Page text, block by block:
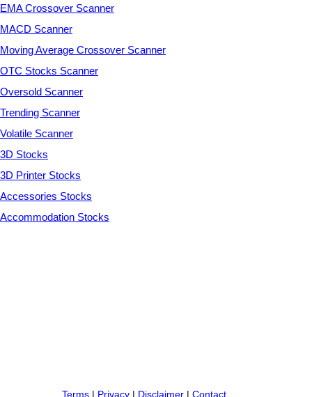
EMA Crossover Scanner
MACD Scanner
Moving Average Crossover Scanner
OTC Stocks Scanner
Oversold Scanner
Trending Scanner
Volatile Scanner
3D Stocks
3D Printer Stocks
Accessories Stocks
Accommodation Stocks
Terms| Privacy| Disclaimer| Contact